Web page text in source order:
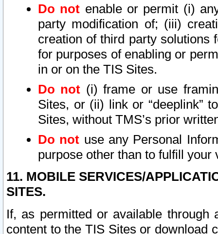
Do not enable or permit (i)
party modification of; (iii)
creation of third party solutions
for purposes of enabling or
in or on the TIS Sites.
Do not (i) frame or use
Sites, or (ii) link or “deeplink”
Sites, without TMS’s prior
Do not use any Personal
purpose other than to fulfill your
11. MOBILE SERVICES/
SITES.
If, as permitted or available
content to the TIS Sites or download